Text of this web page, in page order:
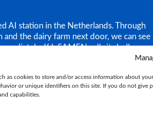
as cookies to store and/or access information about
or unique identifiers on this site. If you do not give
capabilities.
AI station in the Netherlands. Through
the dairy farm next door, we can see
K.I. SAMEN sells its bull
voorwaarden